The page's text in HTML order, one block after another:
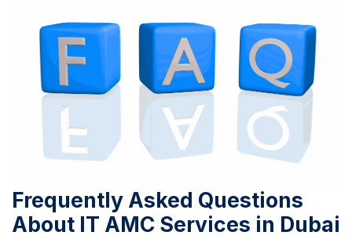
Frequently Asked Questions
About IT AMC Services in Dubai